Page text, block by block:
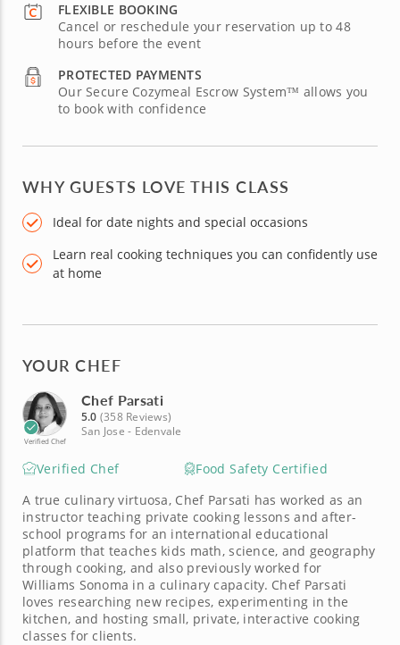
FLEXIBLE BOOKING
Cancel or reschedule your reservation up to 48
hours before the event
PROTECTED PAYMENTS
Our Secure Cozymeal Escrow System™ allows you
to book with confidence
WHY GUESTS LOVE THIS CLASS
Ideal for date nights and special occasions
Learn real cooking techniques you can confidently use
at home
YOUR CHEF
Verified Chef
Chef Parsati
5.0 (358 Reviews)
San Jose - Edenvale
Verified Chef
Food Safety Certified
A true culinary virtuosa, Chef Parsati has worked as an
instructor teaching private cooking lessons and after-
school programs for an international educational
platform that teaches kids math, science, and geography
through cooking, and also previously worked for
Williams Sonoma in a culinary capacity. Chef Parsati
loves researching new recipes, experimenting in the
kitchen, and hosting small, private, interactive cooking
classes for clients.